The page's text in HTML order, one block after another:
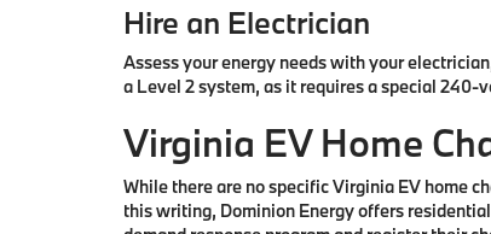
Hire an Electrician
Assess your energy needs with your
a Level 2 system, as it requires a special 240-
Virginia EV Home
While there are no specific Virginia EV home
this writing, Dominion Energy offers